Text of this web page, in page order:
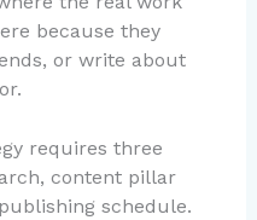
because they
or write about
requires three
content pillar
schedule.